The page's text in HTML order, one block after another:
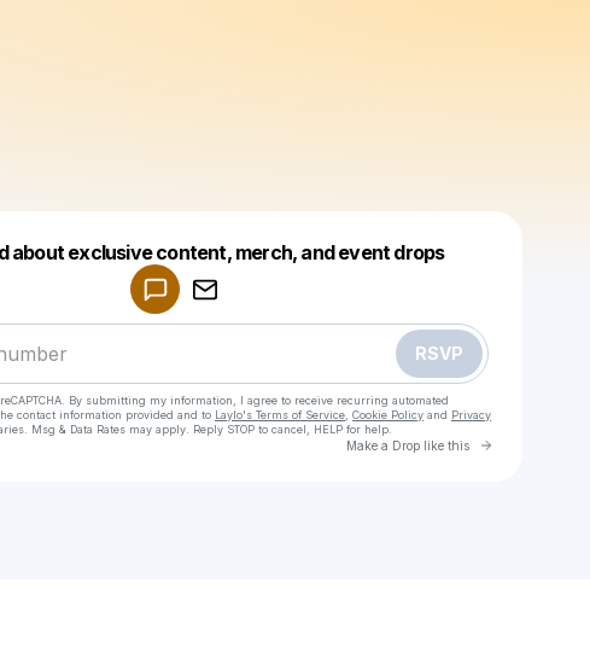
about exclusive content, merch, and event drops
RSVP
By submitting my information, I agree to receive recurring automated
contact information provided and to Laylo's Terms of Service, Cookie Policy and Privacy
Msg & Data Rates may apply. Reply STOP to cancel, HELP for help.
Make a Drop like this Go to
Make a drop like this
Powered by